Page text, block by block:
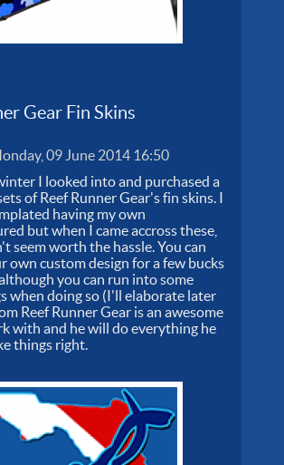
Gear Fin Skins
09 June 2014 16:50
I looked into and purchased a
of Reef Runner Gear's fin skins. I
having my own
but when I came accross these,
seem worth the hassle. You can
own custom design for a few bucks
you can run into some
when doing so (I'll elaborate later
Reef Runner Gear is an awesome
with and he will do everything he
things right.